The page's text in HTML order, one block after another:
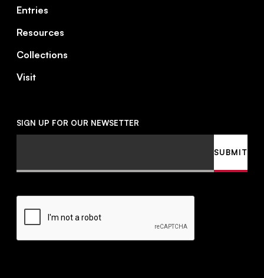
Entries
Resources
Collections
Visit
SIGN UP FOR OUR NEWSETTER
CAPTCHA
SUBMIT